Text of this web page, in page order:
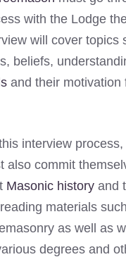
with the Lodge
will cover topics
beliefs,
and their motivation
interview process,
also commit
Masonic history and
materials
as well as
degrees and